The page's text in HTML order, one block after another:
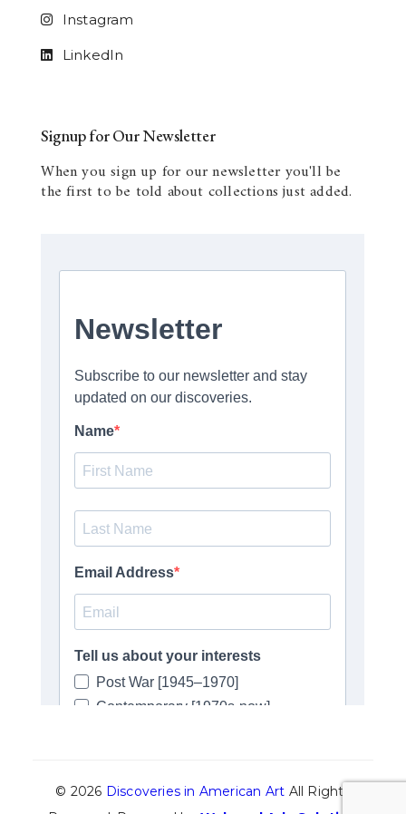
Instagram
LinkedIn
Signup for Our Newsletter
When you sign up for our newsletter you'll be
the first to be told about collections just added.
© 2026 Discoveries in American Art All Rights